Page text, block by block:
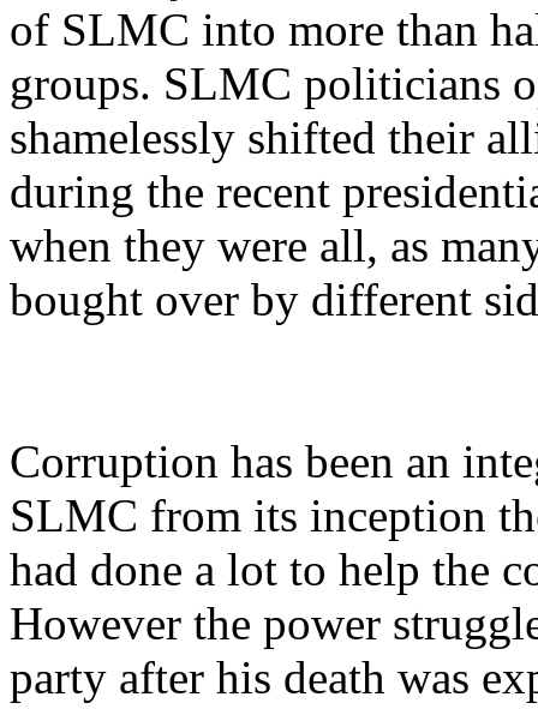
of SLMC into more than
groups. SLMC politicians
shamelessly shifted their
during the recent
when they were all, as
bought over by different
Corruption has been an
SLMC from its inception
had done a lot to help the
However the power
party after his death was